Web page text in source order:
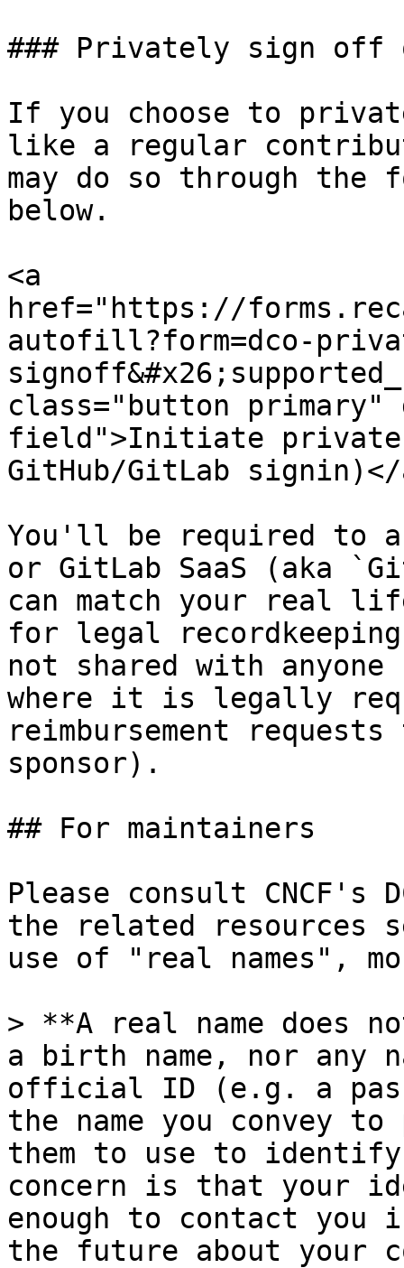
### Privately sign off
If you choose to
like a regular
may do so through
below.
<a
href="https://
autofill?form=dco-
class="button primary"
field">Initiate
GitHub/GitLab signin)</
You'll be required to
or GitLab SaaS (aka
can match your real
for legal
not shared with
where it is legally
reimbursement
sponsor).
## For maintainers
Please consult CNCF's
the related resources
use of "real names",
> **A real name does
a birth name, nor any
official ID (e.g. a
the name you convey
them to use to identify
concern is that your
enough to contact
the future about your